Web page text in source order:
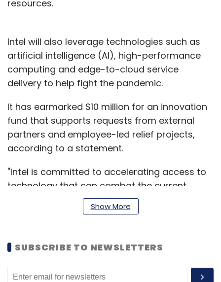
resources.
Intel will also leverage technologies such as
artificial intelligence (AI), high-performance
computing and edge-to-cloud service
delivery to help fight the pandemic.
It has earmarked $10 million for an innovation
fund that supports requests from external
partners and employee-led relief projects,
according to a statement.
"Intel is committed to accelerating access to
technology that can combat the current
pandemic and enable new technology and
the scientific discovery that better prepares
CEO said.
Read:Coronavirus India LIVE Updates
Show More
SUBSCRIBE TO NEWSLETTERS